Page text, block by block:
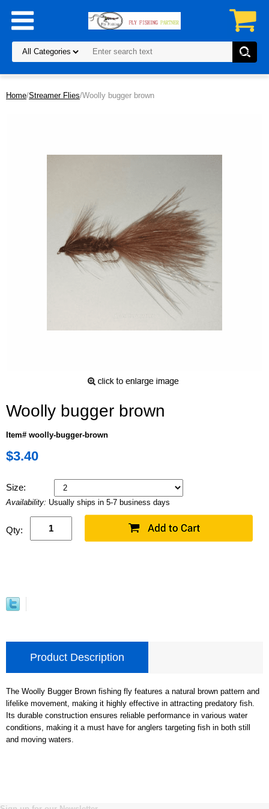
Home/Streamer Flies/Woolly bugger brown
Woolly bugger brown
Item# woolly-bugger-brown
$3.40
Size:
Availability: Usually ships in 5-7 business days
Qty:
Product Description
The Woolly Bugger Brown fishing fly features a natural brown pattern and
lifelike movement, making it highly effective in attracting predatory fish.
Its durable construction ensures reliable performance in various water
conditions, making it a must have for anglers targeting fish in both still
and moving waters.